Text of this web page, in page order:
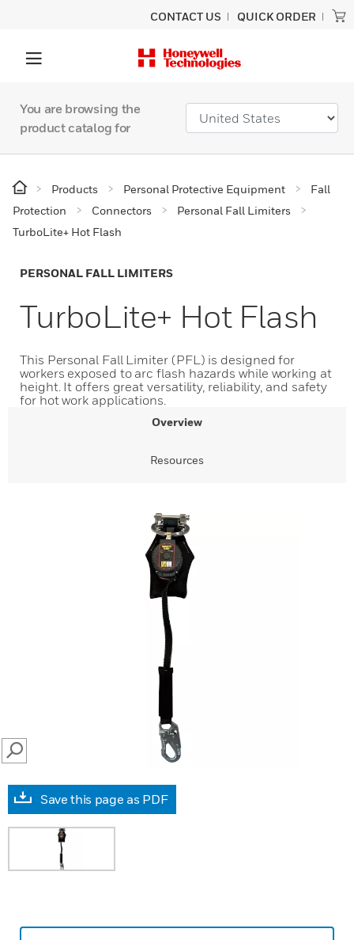
CONTACT US QUICK ORDER
You are browsing the
product catalog for
Products Personal Protective Equipment
Fall
Protection
Connectors
Personal Fall Limiters
TurboLite+ Hot Flash
PERSONAL FALL LIMITERS
TurboLite+ Hot Flash
This Personal Fall Limiter (PFL) is designed for
workers exposed to arc flash hazards while working at
height. It offers great versatility, reliability, and safety
for hot work applications.
Overview
Resources
SEARCH
Save this page as PDF